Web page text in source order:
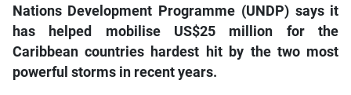
Nations Development Programme (UNDP) says it
has helped mobilise US$25 million for the
Caribbean countries hardest hit by the two most
powerful storms in recent years.